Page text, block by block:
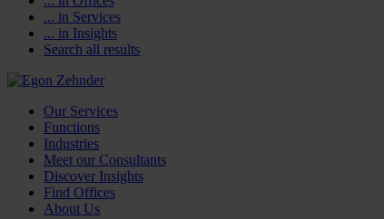
... in Services
... in Insights
Search all results
Our Services
Functions
Industries
Meet our Consultants
Discover Insights
Find Offices
About Us